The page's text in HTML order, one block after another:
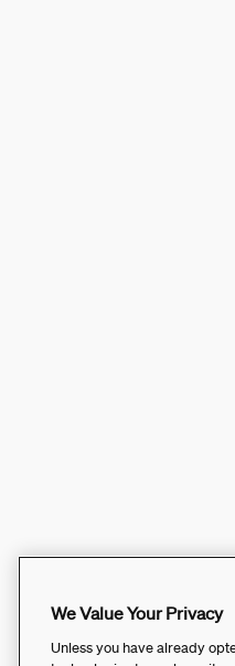
We Value Your Privacy
Unless you have already